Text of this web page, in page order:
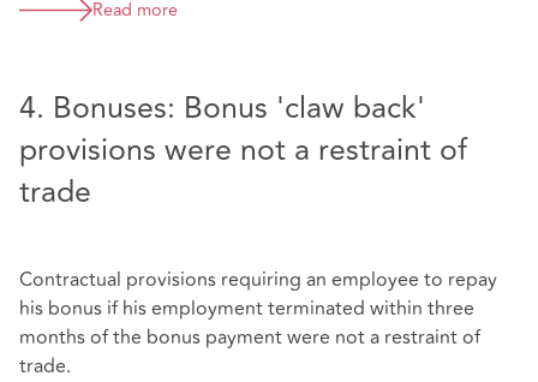
Read more
4. Bonuses: Bonus 'claw back'
provisions were not a restraint of
trade
Contractual provisions requiring an employee to repay
his bonus if his employment terminated within three
months of the bonus payment were not a restraint of
trade.